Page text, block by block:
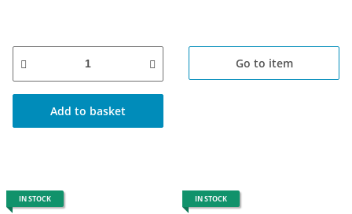
Add to basket
Go to item
IN STOCK IN STOCK